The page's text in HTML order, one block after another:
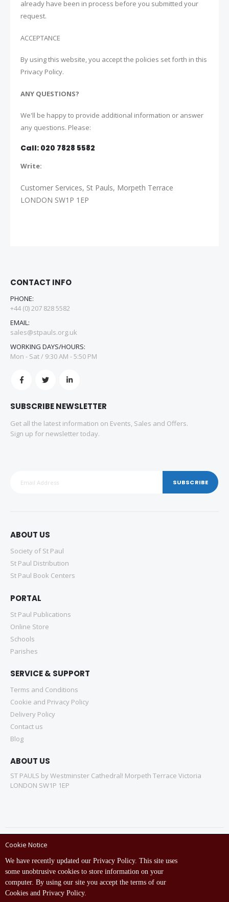
already have been in process before you submitted your
request.
ACCEPTANCE
By using this website, you accept the policies set forth in this
Privacy Policy.
ANY QUESTIONS?
We'll be happy to provide additional information or answer
any questions. Please:
Call: 020 7828 5582
Write:
Customer Services, St Pauls, Morpeth Terrace
LONDON SW1P 1EP
CONTACT INFO
PHONE:
+44 (0) 207 828 5582
EMAIL:
sales@stpauls.org.uk
WORKING DAYS/HOURS:
Mon - Sat / 9:30 AM - 5:50 PM
SUBSCRIBE NEWSLETTER
Get all the latest information on Events, Sales and Offers.
Sign up for newsletter today.
SUBSCRIBE
ABOUT US
Society of St Paul
St Paul Distribution
St Paul Book Centers
PORTAL
St Paul Publications
Online Store
Schools
Parishes
SERVICE & SUPPORT
Terms and Conditions
Cookie and Privacy Policy
Delivery Policy
Contact us
Blog
ABOUT US
ST PAULS by Westminster Cathedral! Morpeth Terrace Victoria
LONDON SW1P 1EP
Copyright © ST Pauls Online Store 2022 All rights reserved.
Empowered by St Pauls IT Dept (India)
Cookie Notice
We have recently updated our Privacy Policy. This site uses
some unobtrusive cookies to store information on your
computer. By using our site you accept the terms of our
Cookies and Privacy Policy.